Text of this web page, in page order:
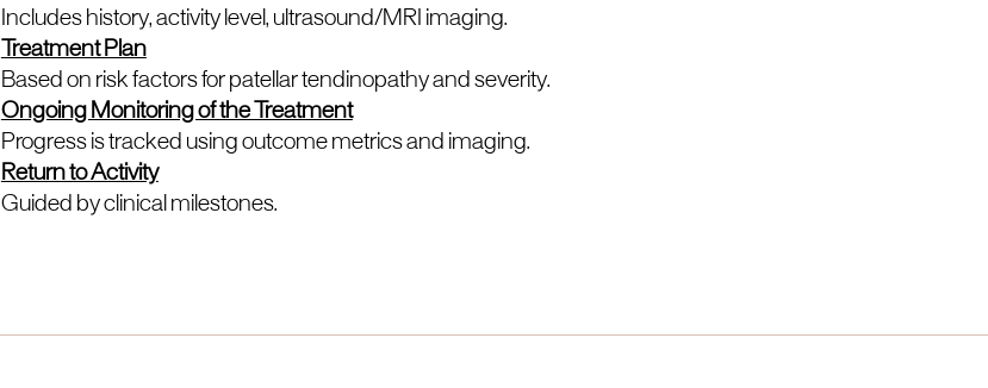
Includes history, activity level, ultrasound/MRI imaging.
Treatment Plan
Based on risk factors for patellar tendinopathy and severity.
Ongoing Monitoring of the Treatment
Progress is tracked using outcome metrics and imaging.
Return to Activity
Guided by clinical milestones.